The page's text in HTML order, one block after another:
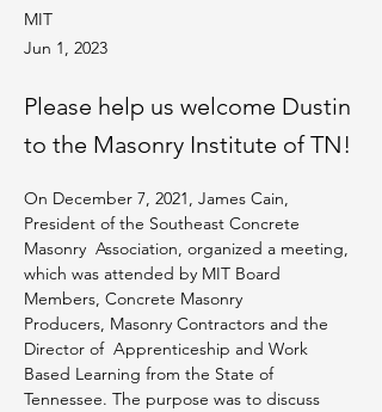
MIT
Jun 1, 2023
Please help us welcome Dustin
to the Masonry Institute of TN!
On December 7, 2021, James Cain,
President of the Southeast Concrete
Masonry  Association, organized a meeting,
which was attended by MIT Board
Members, Concrete Masonry
Producers, Masonry Contractors and the
Director of  Apprenticeship and Work
Based Learning from the State of
Tennessee. The purpose was to discuss